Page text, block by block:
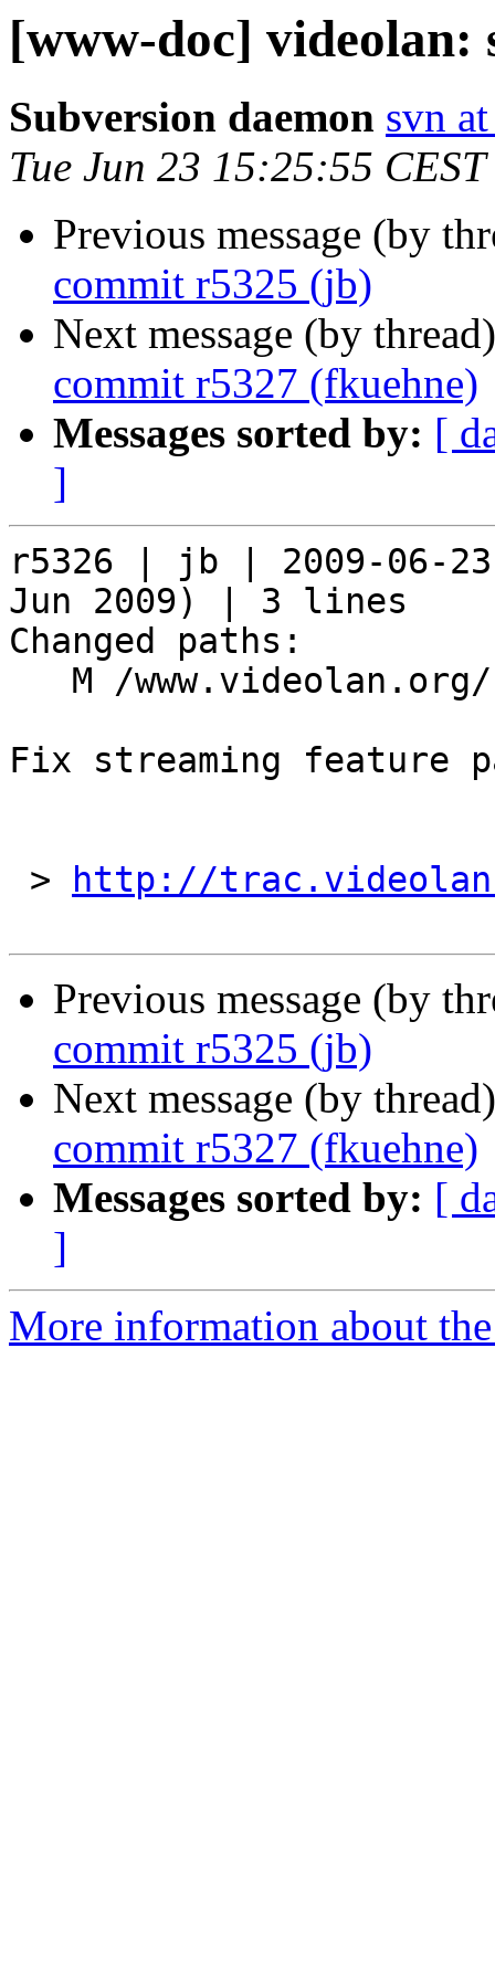
[www-doc] videolan:
Subversion daemon svn
Tue Jun 23 15:25:55
Previous message (by
commit r5325 (jb)
Next message (by
commit r5327 (fkuehne)
Messages sorted by: [
]
r5326 | jb | 2009-06-
Jun 2009) | 3 lines
Changed paths:
Fix streaming feature
> http://
Previous message (by
commit r5325 (jb)
Next message (by
commit r5327 (fkuehne)
Messages sorted by: [
]
More information about